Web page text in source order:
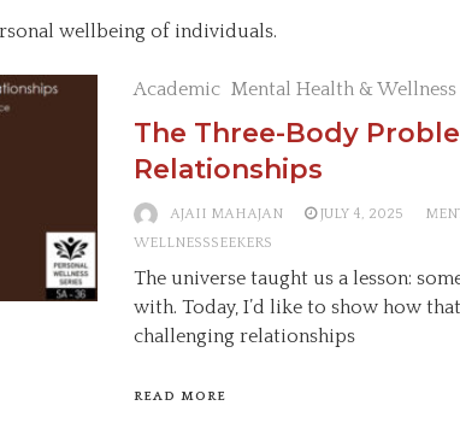
wellbeing of individuals.
Academic Mental Health & Wellness
The Three-Body
Relationships
AJAII MAHAJAN JULY 4, 2025
WELLNESSSEEKERS
The universe taught us a lesson:
with. Today, I’d like to show how
challenging relationships
READ MORE